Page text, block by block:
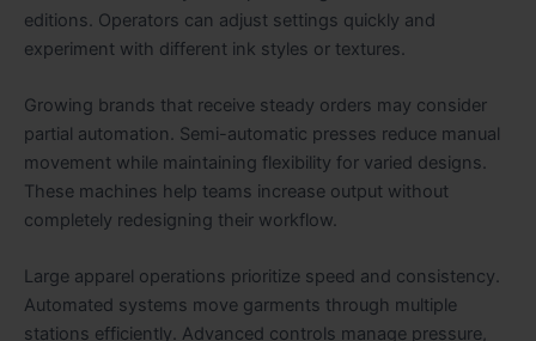
editions. Operators can adjust settings quickly and
experiment with different ink styles or textures.
Growing brands that receive steady orders may consider
partial automation. Semi-automatic presses reduce manual
movement while maintaining flexibility for varied designs.
These machines help teams increase output without
completely redesigning their workflow.
Large apparel operations prioritize speed and consistency.
Automated systems move garments through multiple
stations efficiently. Advanced controls manage pressure,